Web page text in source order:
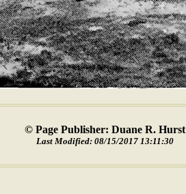
© Page Publisher: Duane R. Hurst
Last Modified: 08/15/2017 13:11:30